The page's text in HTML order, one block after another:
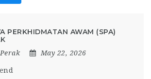
PERKHIDMATAN AWAM (SPA)
Perak May 22, 2026